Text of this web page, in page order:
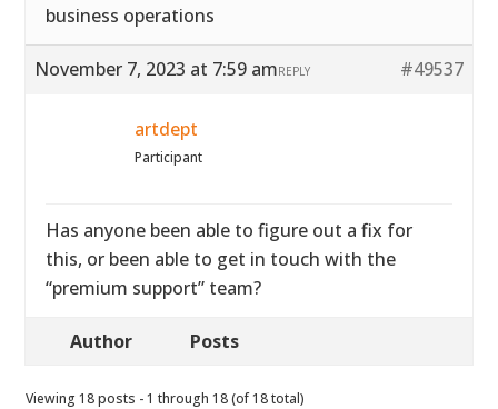
business operations
November 7, 2023 at 7:59 am #49537
REPLY
artdept
Participant
Has anyone been able to figure out a fix for
this, or been able to get in touch with the
“premium support” team?
Author Posts
Viewing 18 posts - 1 through 18 (of 18 total)